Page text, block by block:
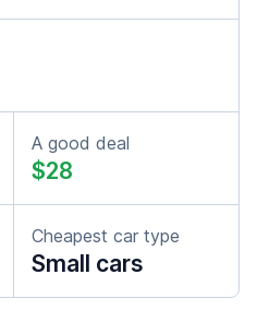
A good deal
$28
Cheapest car type
Small cars